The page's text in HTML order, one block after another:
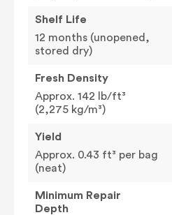
Shelf Life
12 months (unopened,
stored dry)
Fresh Density
Approx. 142 lb/ft³
(2,275 kg/m³)
Yield
Approx. 0.43 ft³ per bag
(neat)
Minimum Repair
Depth